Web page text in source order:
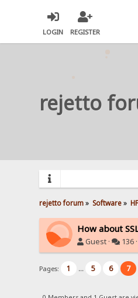
LOGIN REGISTER
rejetto
rejetto forum» Software»
How about
Guest · 136
Pages: 1 ... 5 6 7